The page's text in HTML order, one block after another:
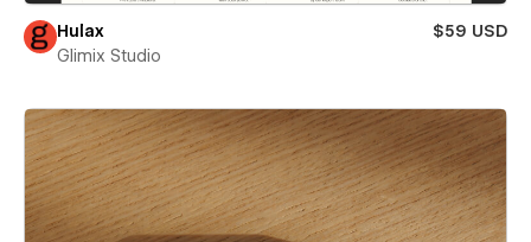
Hulax
$59 USD
Glimix Studio